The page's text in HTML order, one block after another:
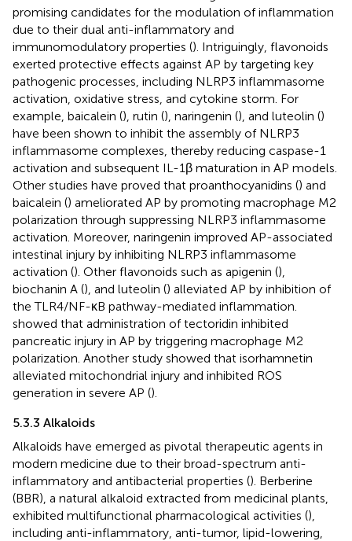
promising candidates for the modulation of inflammation
due to their dual anti-inflammatory and
immunomodulatory properties (). Intriguingly, flavonoids
exerted protective effects against AP by targeting key
pathogenic processes, including NLRP3 inflammasome
activation, oxidative stress, and cytokine storm. For
example, baicalein (), rutin (), naringenin (), and luteolin ()
have been shown to inhibit the assembly of NLRP3
inflammasome complexes, thereby reducing caspase-1
activation and subsequent IL-1β maturation in AP models.
Other studies have proved that proanthocyanidins () and
baicalein () ameliorated AP by promoting macrophage M2
polarization through suppressing NLRP3 inflammasome
activation. Moreover, naringenin improved AP-associated
intestinal injury by inhibiting NLRP3 inflammasome
activation (). Other flavonoids such as apigenin (),
biochanin A (), and luteolin () alleviated AP by inhibition of
the TLR4/NF-κB pathway-mediated inflammation.
showed that administration of tectoridin inhibited
pancreatic injury in AP by triggering macrophage M2
polarization. Another study showed that isorhamnetin
alleviated mitochondrial injury and inhibited ROS
generation in severe AP ().
5.3.3 Alkaloids
Alkaloids have emerged as pivotal therapeutic agents in
modern medicine due to their broad-spectrum anti-
inflammatory and antibacterial properties (). Berberine
(BBR), a natural alkaloid extracted from medicinal plants,
exhibited multifunctional pharmacological activities (),
including anti-inflammatory, anti-tumor, lipid-lowering,